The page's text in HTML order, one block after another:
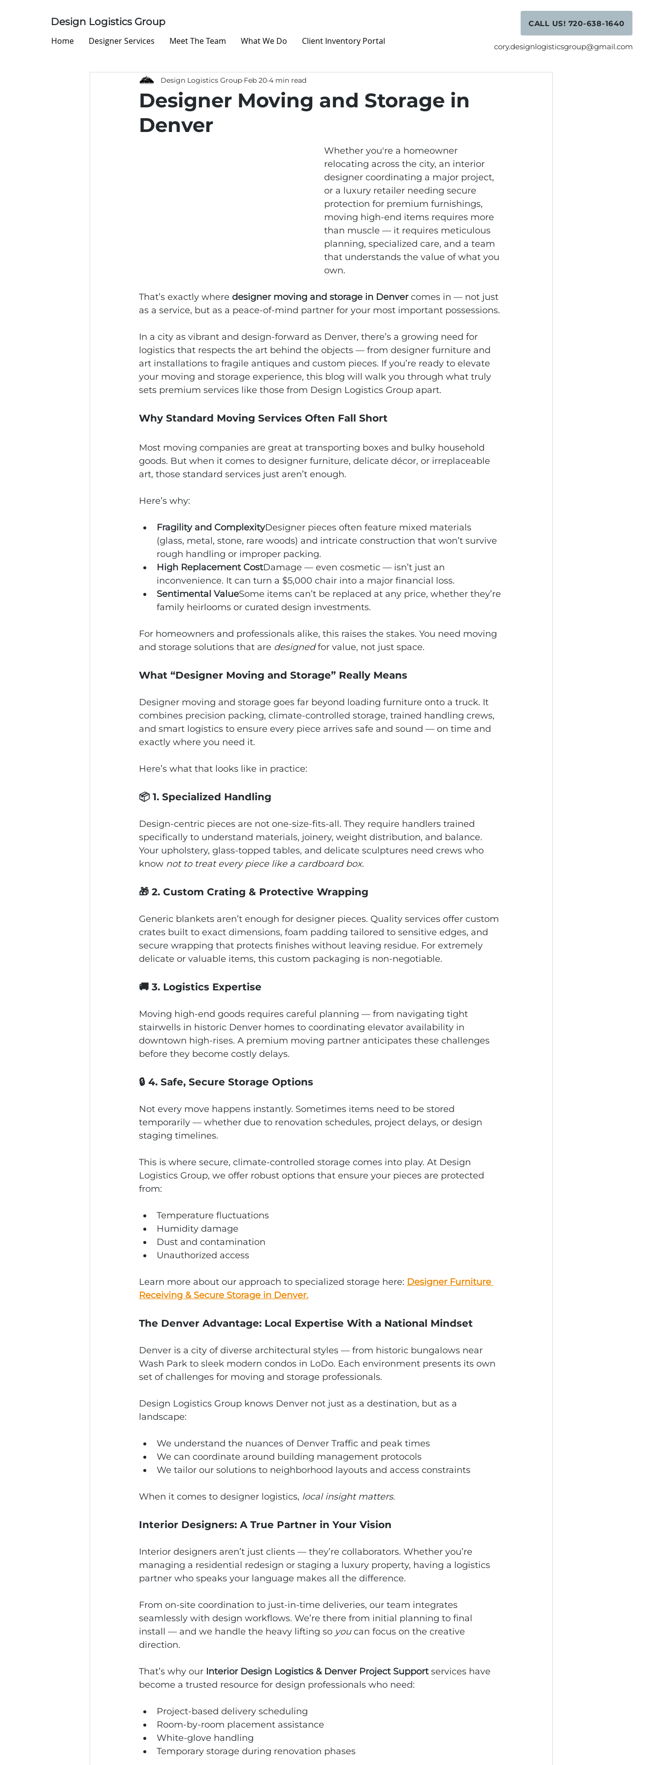
Design Logistics Group
Home Designer Services Meet The Team What We Do Client Inventory Portal
CALL US! 720-638-1640
cory.designlogisticsgroup@gmail.com
Designer Moving and Storage in
Denver
Design Logistics Group Feb 20 4 min read
Whether you're a homeowner
relocating across the city, an interior
designer coordinating a major project,
or a luxury retailer needing secure
protection for premium furnishings,
moving high‑end items requires more
than muscle — it requires meticulous
planning, specialized care, and a team
that understands the value of what you
own.
That’s exactly where designer moving and storage in Denver comes in — not just
as a service, but as a peace‑of‑mind partner for your most important possessions.
In a city as vibrant and design‑forward as Denver, there’s a growing need for
logistics that respects the art behind the objects — from designer furniture and
art installations to fragile antiques and custom pieces. If you’re ready to elevate
your moving and storage experience, this blog will walk you through what truly
sets premium services like those from Design Logistics Group apart.
Why Standard Moving Services Often Fall Short
Most moving companies are great at transporting boxes and bulky household
goods. But when it comes to designer furniture, delicate décor, or irreplaceable
art, those standard services just aren’t enough.
Here’s why:
Fragility and ComplexityDesigner pieces often feature mixed materials
(glass, metal, stone, rare woods) and intricate construction that won’t survive
rough handling or improper packing.
High Replacement CostDamage — even cosmetic — isn’t just an
inconvenience. It can turn a $5,000 chair into a major financial loss.
Sentimental ValueSome items can’t be replaced at any price, whether they’re
family heirlooms or curated design investments.
For homeowners and professionals alike, this raises the stakes. You need moving
and storage solutions that are designed for value, not just space.
What “Designer Moving and Storage” Really Means
Designer moving and storage goes far beyond loading furniture onto a truck. It
combines precision packing, climate‑controlled storage, trained handling crews,
and smart logistics to ensure every piece arrives safe and sound — on time and
exactly where you need it.
Here’s what that looks like in practice:
📦 1. Specialized Handling
Design‑centric pieces are not one‑size‑fits‑all. They require handlers trained
specifically to understand materials, joinery, weight distribution, and balance.
Your upholstery, glass‑topped tables, and delicate sculptures need crews who
know not to treat every piece like a cardboard box.
🎁 2. Custom Crating & Protective Wrapping
Generic blankets aren’t enough for designer pieces. Quality services offer custom
crates built to exact dimensions, foam padding tailored to sensitive edges, and
secure wrapping that protects finishes without leaving residue. For extremely
delicate or valuable items, this custom packaging is non‑negotiable.
🚚 3. Logistics Expertise
Moving high‑end goods requires careful planning — from navigating tight
stairwells in historic Denver homes to coordinating elevator availability in
downtown high‑rises. A premium moving partner anticipates these challenges
before they become costly delays.
🔒 4. Safe, Secure Storage Options
Not every move happens instantly. Sometimes items need to be stored
temporarily — whether due to renovation schedules, project delays, or design
staging timelines.
This is where secure, climate‑controlled storage comes into play. At Design
Logistics Group, we offer robust options that ensure your pieces are protected
from:
Temperature fluctuations
Humidity damage
Dust and contamination
Unauthorized access
Learn more about our approach to specialized storage here: Designer Furniture
Receiving & Secure Storage in Denver.
The Denver Advantage: Local Expertise With a National Mindset
Denver is a city of diverse architectural styles — from historic bungalows near
Wash Park to sleek modern condos in LoDo. Each environment presents its own
set of challenges for moving and storage professionals.
Design Logistics Group knows Denver not just as a destination, but as a
landscape:
We understand the nuances of Denver Traffic and peak times
We can coordinate around building management protocols
We tailor our solutions to neighborhood layouts and access constraints
When it comes to designer logistics, local insight matters.
Interior Designers: A True Partner in Your Vision
Interior designers aren’t just clients — they’re collaborators. Whether you’re
managing a residential redesign or staging a luxury property, having a logistics
partner who speaks your language makes all the difference.
From on‑site coordination to just‑in‑time deliveries, our team integrates
seamlessly with design workflows. We’re there from initial planning to final
install — and we handle the heavy lifting so you can focus on the creative
direction.
That’s why our Interior Design Logistics & Denver Project Support services have
become a trusted resource for design professionals who need:
Project‑based delivery scheduling
Room‑by‑room placement assistance
White‑glove handling
Temporary storage during renovation phases